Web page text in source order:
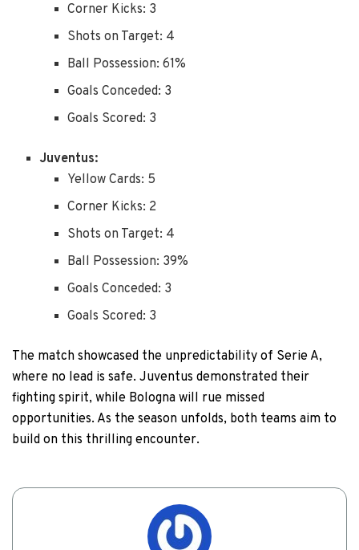
Corner Kicks: 3
Shots on Target: 4
Ball Possession: 61%
Goals Conceded: 3
Goals Scored: 3
Juventus:
Yellow Cards: 5
Corner Kicks: 2
Shots on Target: 4
Ball Possession: 39%
Goals Conceded: 3
Goals Scored: 3
The match showcased the unpredictability of Serie A,
where no lead is safe. Juventus demonstrated their
fighting spirit, while Bologna will rue missed
opportunities. As the season unfolds, both teams aim to
build on this thrilling encounter.